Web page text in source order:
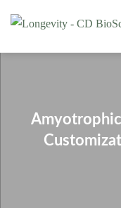
Amyotrophic